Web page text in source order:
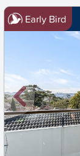
Early Bird